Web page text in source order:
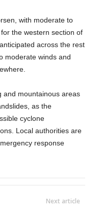
with moderate to
the western section of
across the rest
moderate winds and
and mountainous areas
as the
cyclone
Local authorities are
response
Next article